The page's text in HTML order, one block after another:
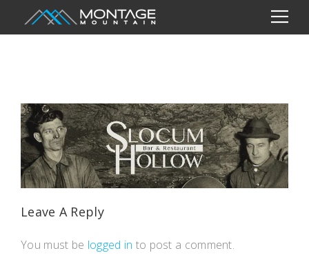
Leave A Reply
You must be logged in to post a comment.